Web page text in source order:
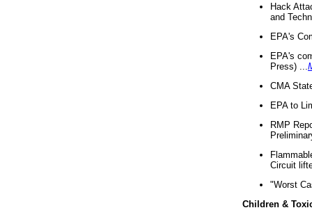
Hack
and
EPA's
EPA's
Press) ...
CMA
EPA to
RMP
Circuit
"Worst
Children &